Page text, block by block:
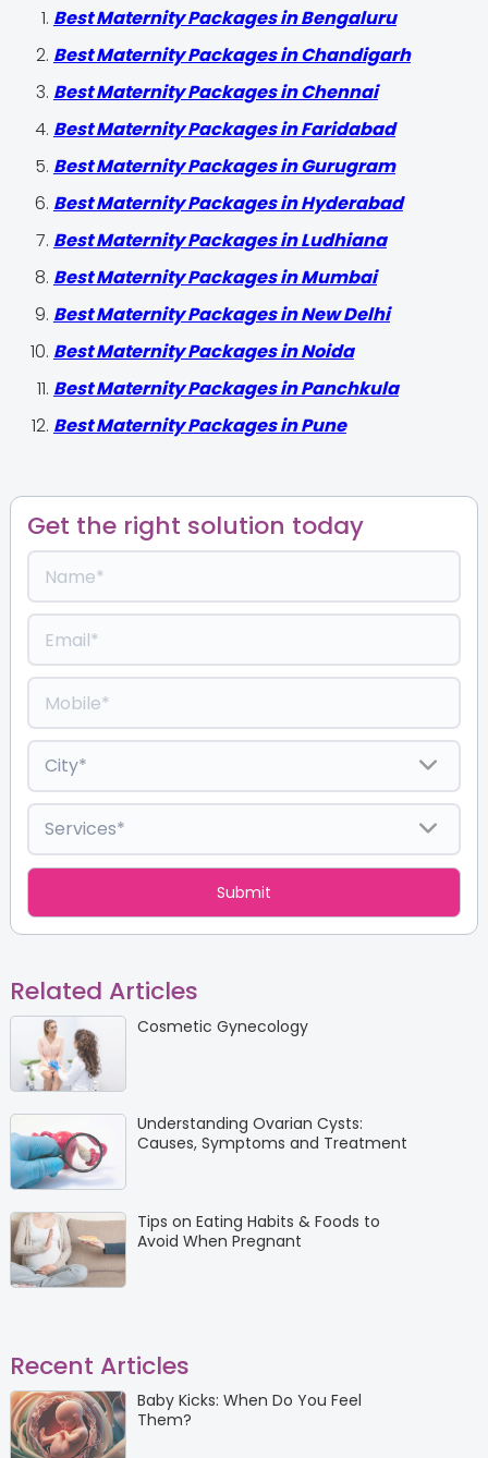
Best Maternity Packages in Bengaluru
Best Maternity Packages in Chandigarh
Best Maternity Packages in Chennai
Best Maternity Packages in Faridabad
Best Maternity Packages in Gurugram
Best Maternity Packages in Hyderabad
Best Maternity Packages in Ludhiana
Best Maternity Packages in Mumbai
Best Maternity Packages in New Delhi
Best Maternity Packages in Noida
Best Maternity Packages in Panchkula
Best Maternity Packages in Pune
Get the right solution today
Related Articles
Cosmetic Gynecology
Understanding Ovarian Cysts:
Causes, Symptoms and Treatment
Tips on Eating Habits & Foods to
Avoid When Pregnant
Recent Articles
Baby Kicks: When Do You Feel
Them?